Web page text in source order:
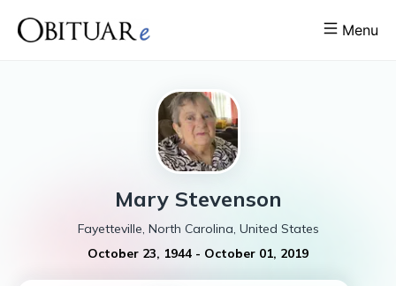
Menu
Mary Stevenson
Fayetteville, North Carolina, United States
October 23, 1944 - October 01, 2019